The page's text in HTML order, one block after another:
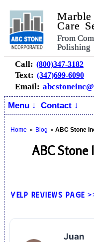
Care
From
Polishing
Call: (800)347-3182
Text: (347)699-6090
Email:
Menu ↓ Contact ↓
Home » Blog » ABC Stone
ABC Stone
Yelp Reviews Page
Juan